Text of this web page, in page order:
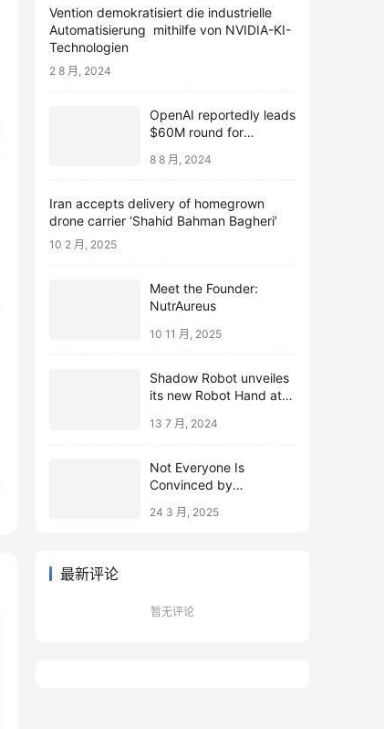
Vention demokratisiert die industrielle
Automatisierung mithilfe von NVIDIA-KI-
Technologien
2 8 月, 2024
OpenAI reportedly leads
$60M round for
8 8 月, 2024
Iran accepts delivery of homegrown
drone carrier ‘Shahid Bahman Bagheri’
10 2 月, 2025
Meet the Founder:
NutrAureus
10 11 月, 2025
Shadow Robot unveiles
its new Robot Hand at
13 7 月, 2024
Not Everyone Is
Convinced by
Qubits
24 3 月, 2025
最新评论
暂无评论